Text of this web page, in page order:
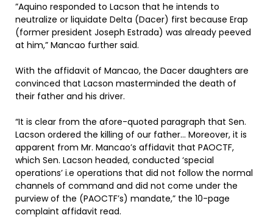
”Aquino responded to Lacson that he intends to
neutralize or liquidate Delta (Dacer) first because Erap
(former president Joseph Estrada) was already peeved
at him,” Mancao further said.
With the affidavit of Mancao, the Dacer daughters are
convinced that Lacson masterminded the death of
their father and his driver.
“It is clear from the afore-quoted paragraph that Sen.
Lacson ordered the killing of our father… Moreover, it is
apparent from Mr. Mancao’s affidavit that PAOCTF,
which Sen. Lacson headed, conducted ‘special
operations’ i.e operations that did not follow the normal
channels of command and did not come under the
purview of the (PAOCTF’s) mandate,” the 10-page
complaint affidavit read.